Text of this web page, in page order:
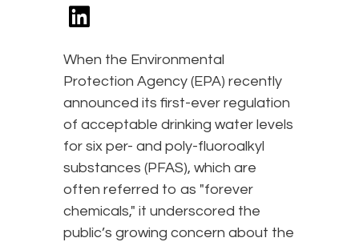
When the Environmental
Protection Agency (EPA) recently
announced its first-ever regulation
of acceptable drinking water levels
for six per- and poly-fluoroalkyl
substances (PFAS), which are
often referred to as "forever
chemicals," it underscored the
public’s growing concern about the